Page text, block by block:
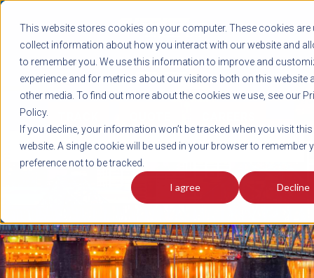
This website stores cookies on your computer. These cookies are
collect information about how you interact with our website and
to remember you. We use this information to improve and
experience and for metrics about our visitors both on this website
other media. To find out more about the cookies we use, see our
Policy.
If you decline, your information won’t be tracked when you visit this
website. A single cookie will be used in your browser to remember
preference not to be tracked.
I agree Decline
LOG IN
1-800-AVERITT
LIVE CHAT
News